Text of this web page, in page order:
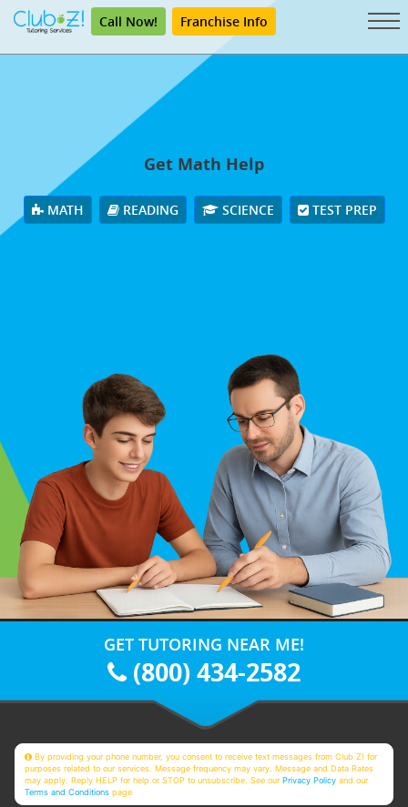
Call Now! Franchise Info
Get Math Help
MATH READING SCIENCE TEST PREP
GET TUTORING NEAR ME!
(800) 434-2582
By providing your phone number, you consent to receive text messages from Club Z! for
purposes related to our services. Message frequency may vary. Message and Data Rates
may apply. Reply HELP for help or STOP to unsubscribe. See ourPrivacy Policy and our
Terms and Conditions page